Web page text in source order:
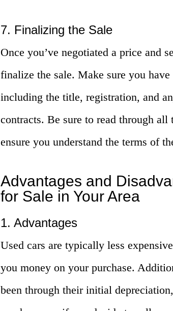
7. Finalizing the Sale
Once you’ve negotiated a price and
finalize the sale. Make sure you
including the title, registration, and
contracts. Be sure to read through
ensure you understand the terms of
Advantages and
for Sale in Your Area
1. Advantages
Used cars are typically less
you money on your purchase.
been through their initial